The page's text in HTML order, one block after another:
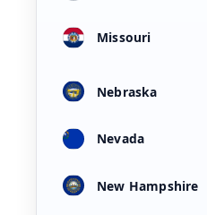
Missouri
Nebraska
Nevada
New Hampshire